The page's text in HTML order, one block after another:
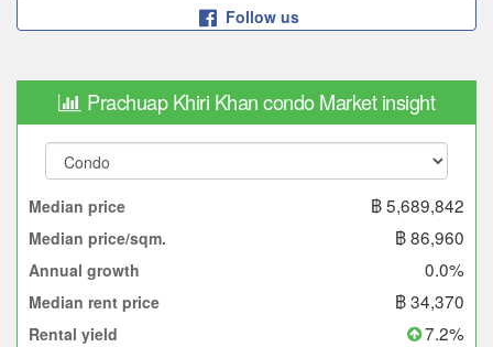
Follow us
Prachuap Khiri Khan condo Market insight
Median price ฿ 5,689,842
Median price/sqm. ฿ 86,960
Annual growth 0.0%
Median rent price ฿ 34,370
Rental yield 7.2%